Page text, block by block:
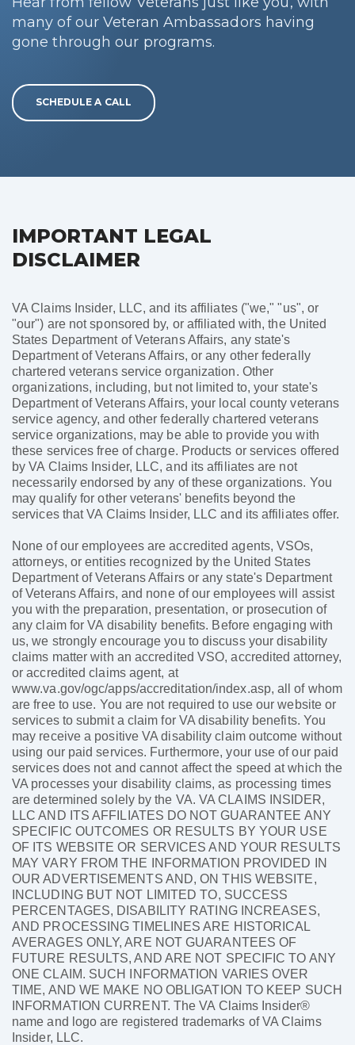
many of our Veteran Ambassadors having
gone through our programs.
SCHEDULE A CALL
IMPORTANT LEGAL
DISCLAIMER
VA Claims Insider, LLC, and its affiliates ("we," "us", or
"our") are not sponsored by, or affiliated with, the United
States Department of Veterans Affairs, any state's
Department of Veterans Affairs, or any other federally
chartered veterans service organization. Other
organizations, including, but not limited to, your state's
Department of Veterans Affairs, your local county veterans
service agency, and other federally chartered veterans
service organizations, may be able to provide you with
these services free of charge. Products or services offered
by VA Claims Insider, LLC, and its affiliates are not
necessarily endorsed by any of these organizations. You
may qualify for other veterans' benefits beyond the
services that VA Claims Insider, LLC and its affiliates offer.
None of our employees are accredited agents, VSOs,
attorneys, or entities recognized by the United States
Department of Veterans Affairs or any state's Department
of Veterans Affairs, and none of our employees will assist
you with the preparation, presentation, or prosecution of
any claim for VA disability benefits. Before engaging with
us, we strongly encourage you to discuss your disability
claims matter with an accredited VSO, accredited attorney,
or accredited claims agent, at
www.va.gov/ogc/apps/accreditation/index.asp, all of whom
are free to use. You are not required to use our website or
services to submit a claim for VA disability benefits. You
may receive a positive VA disability claim outcome without
using our paid services. Furthermore, your use of our paid
services does not and cannot affect the speed at which the
VA processes your disability claims, as processing times
are determined solely by the VA. VA CLAIMS INSIDER,
LLC AND ITS AFFILIATES DO NOT GUARANTEE ANY
SPECIFIC OUTCOMES OR RESULTS BY YOUR USE
OF ITS WEBSITE OR SERVICES AND YOUR RESULTS
MAY VARY FROM THE INFORMATION PROVIDED IN
OUR ADVERTISEMENTS AND, ON THIS WEBSITE,
INCLUDING BUT NOT LIMITED TO, SUCCESS
PERCENTAGES, DISABILITY RATING INCREASES,
AND PROCESSING TIMELINES ARE HISTORICAL
AVERAGES ONLY, ARE NOT GUARANTEES OF
FUTURE RESULTS, AND ARE NOT SPECIFIC TO ANY
ONE CLAIM. SUCH INFORMATION VARIES OVER
TIME, AND WE MAKE NO OBLIGATION TO KEEP SUCH
INFORMATION CURRENT. The VA Claims Insider®
name and logo are registered trademarks of VA Claims
Insider, LLC.